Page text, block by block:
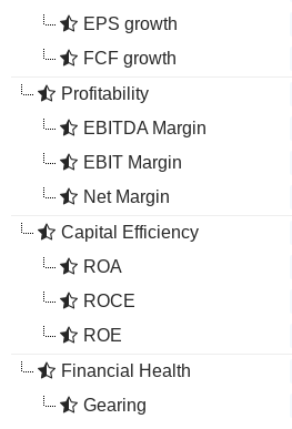
EPS growth
FCF growth
Profitability
EBITDA Margin
EBIT Margin
Net Margin
Capital Efficiency
ROA
ROCE
ROE
Financial Health
Gearing